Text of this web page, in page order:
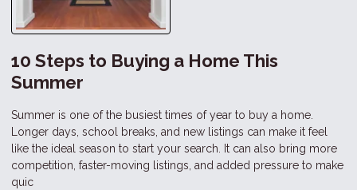
10 Steps to Buying a Home This
Summer
Summer is one of the busiest times of year to buy a home.
Longer days, school breaks, and new listings can make it feel
like the ideal season to start your search. It can also bring more
competition, faster-moving listings, and added pressure to make
quic